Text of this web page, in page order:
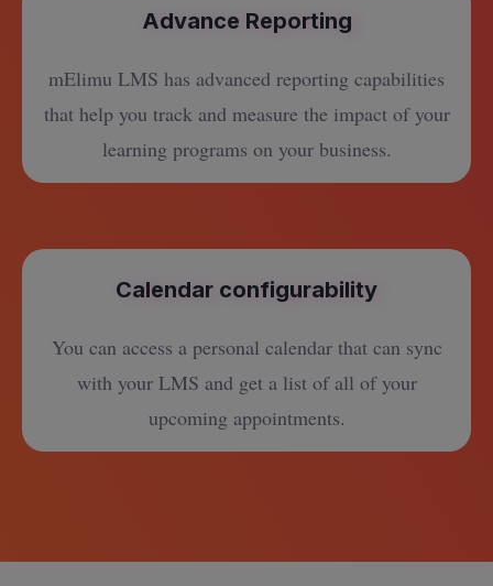
Advance Reporting
mElimu LMS has advanced reporting capabilities
that help you track and measure the impact of your
learning programs on your business.
Calendar configurability
You can access a personal calendar that can sync
with your LMS and get a list of all of your
upcoming appointments.